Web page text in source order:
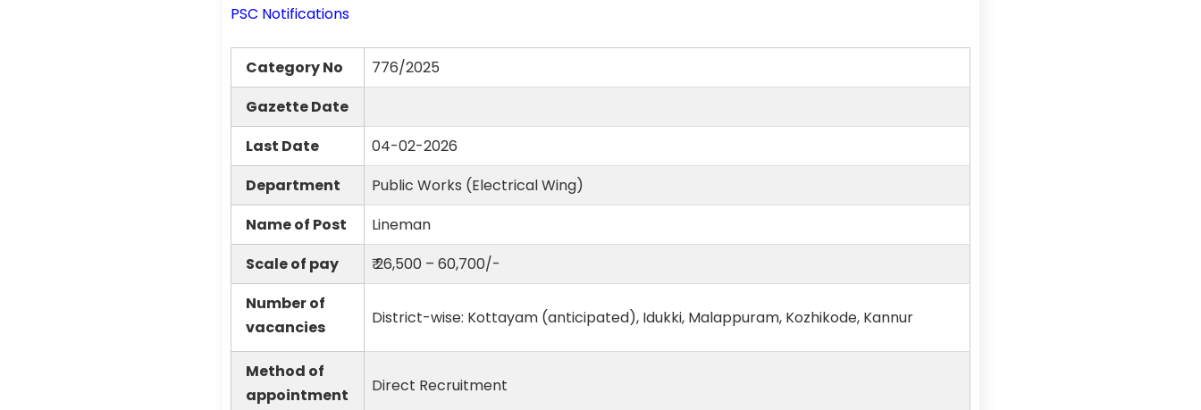
PSC Notifications
Category No
776/2025
Gazette Date
Last Date
04-02-2026
Department
Public Works (Electrical Wing)
Name of Post
Lineman
Scale of pay
₹ 26,500 – 60,700/-
Number of
vacancies
District-wise: Kottayam (anticipated), Idukki, Malappuram, Kozhikode, Kannur
Method of
appointment
Direct Recruitment